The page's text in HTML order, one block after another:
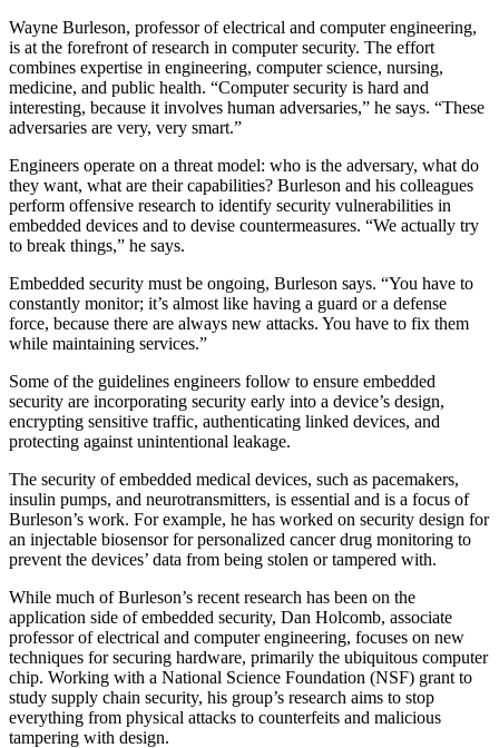
Wayne Burleson, professor of electrical and computer engineering,
is at the forefront of research in computer security. The effort
combines expertise in engineering, computer science, nursing,
medicine, and public health. “Computer security is hard and
interesting, because it involves human adversaries,” he says. “These
adversaries are very, very smart.”
Engineers operate on a threat model: who is the adversary, what do
they want, what are their capabilities? Burleson and his colleagues
perform offensive research to identify security vulnerabilities in
embedded devices and to devise countermeasures. “We actually try
to break things,” he says.
Embedded security must be ongoing, Burleson says. “You have to
constantly monitor; it’s almost like having a guard or a defense
force, because there are always new attacks. You have to fix them
while maintaining services.”
Some of the guidelines engineers follow to ensure embedded
security are incorporating security early into a device’s design,
encrypting sensitive traffic, authenticating linked devices, and
protecting against unintentional leakage.
The security of embedded medical devices, such as pacemakers,
insulin pumps, and neurotransmitters, is essential and is a focus of
Burleson’s work. For example, he has worked on security design for
an injectable biosensor for personalized cancer drug monitoring to
prevent the devices’ data from being stolen or tampered with.
While much of Burleson’s recent research has been on the
application side of embedded security, Dan Holcomb, associate
professor of electrical and computer engineering, focuses on new
techniques for securing hardware, primarily the ubiquitous computer
chip. Working with a National Science Foundation (NSF) grant to
study supply chain security, his group’s research aims to stop
everything from physical attacks to counterfeits and malicious
tampering with design.